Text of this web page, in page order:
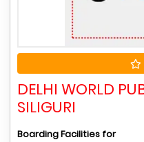
DELHI WORLD
SILIGURI
Boarding Facilities for